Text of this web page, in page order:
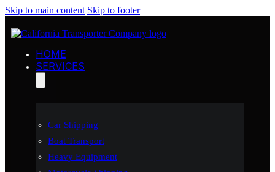
Skip to main content Skip to footer
HOME
SERVICES
Car Shipping
Boat Transport
Heavy Equipment